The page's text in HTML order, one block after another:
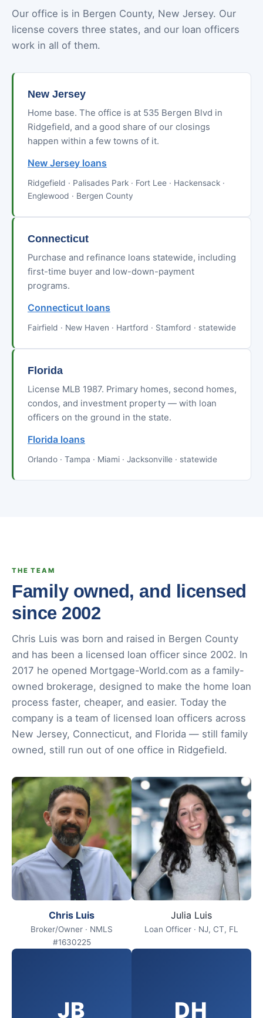
Our office is in Bergen County, New Jersey. Our
license covers three states, and our loan officers
work in all of them.
New Jersey
Home base. The office is at 535 Bergen Blvd in
Ridgefield, and a good share of our closings
happen within a few towns of it.
New Jersey loans
Ridgefield · Palisades Park · Fort Lee · Hackensack ·
Englewood · Bergen County
Connecticut
Purchase and refinance loans statewide, including
first-time buyer and low-down-payment
programs.
Connecticut loans
Fairfield · New Haven · Hartford · Stamford · statewide
Florida
License MLB 1987. Primary homes, second homes,
condos, and investment property — with loan
officers on the ground in the state.
Florida loans
Orlando · Tampa · Miami · Jacksonville · statewide
THE TEAM
Family owned, and licensed
since 2002
Chris Luis was born and raised in Bergen County
and has been a licensed loan officer since 2002. In
2017 he opened Mortgage-World.com as a family-
owned brokerage, designed to make the home loan
process faster, cheaper, and easier. Today the
company is a team of licensed loan officers across
New Jersey, Connecticut, and Florida — still family
owned, still run out of one office in Ridgefield.
Chris Luis
Broker/Owner · NMLS
#1630225
Julia Luis
Loan Officer · NJ, CT, FL
JB DH